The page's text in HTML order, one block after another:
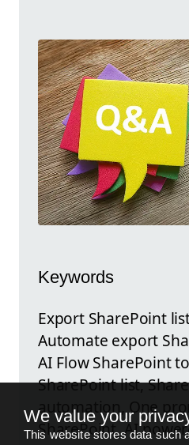
Keywords
Export SharePoint
Automate export
AI Flow SharePoint
SharePoint list,
automation, One
SharePoint, AI
We value your
This website stores data such